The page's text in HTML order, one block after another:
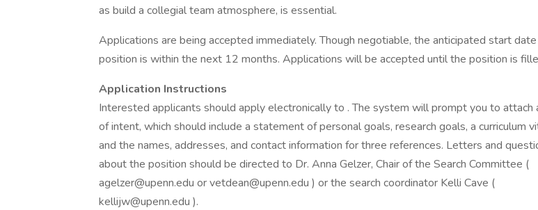
as build a collegial team atmosphere, is essential.
Applications are being accepted immediately. Though negotiable, the anticipated start
position is within the next 12 months. Applications will be accepted until the position is
Application Instructions
Interested applicants should apply electronically to . The system will prompt you to attach
of intent, which should include a statement of personal goals, research goals, a curriculum
and the names, addresses, and contact information for three references. Letters and
about the position should be directed to Dr. Anna Gelzer, Chair of the Search Committee (
agelzer@upenn.edu or vetdean@upenn.edu ) or the search coordinator Kelli Cave (
kellijw@upenn.edu ).